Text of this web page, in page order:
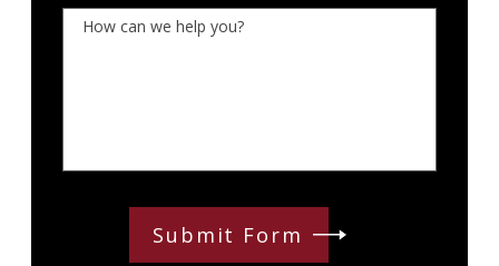
How can we help you?
Submit Form